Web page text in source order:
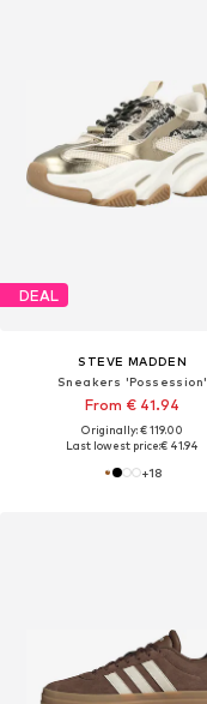
DEAL
STEVE MADDEN
Sneakers 'Possession'
From € 41.94
Originally: € 119.00
Last lowest price:€ 41.94
+18